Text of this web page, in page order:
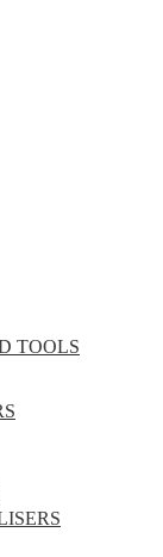
TOOLS